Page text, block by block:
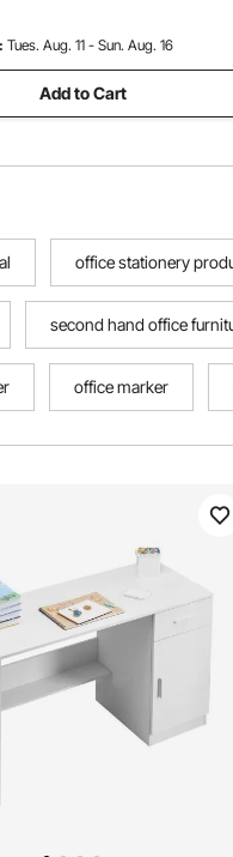
Tues. Aug. 11 - Sun. Aug. 16
Add to Cart
office stationery
second hand office
office marker